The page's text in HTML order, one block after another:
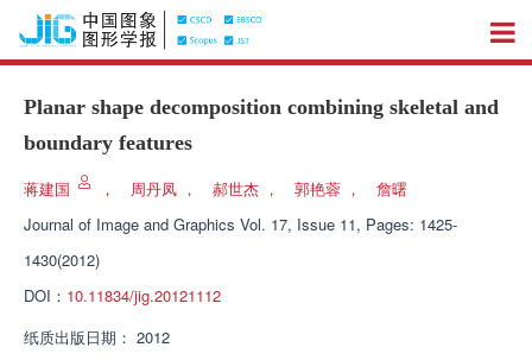
Planar shape decomposition combining skeletal and
boundary features
蒋建国 ， 周丹凤 ， 郝世杰 ， 郭艳蓉 ，
詹曙
Journal of Image and Graphics Vol. 17, Issue 11, Pages: 1425-
1430(2012)
DOI： 10.11834/jig.20121112
纸质出版日期： 2012